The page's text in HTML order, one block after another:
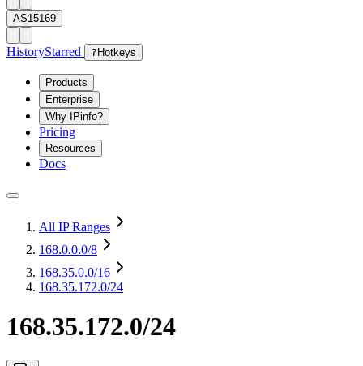
AS15169
HistoryStarred ? Hotkeys
Products
Enterprise
Why IPinfo?
Pricing
Resources
Docs
All IP Ranges
168.0.0.0/8
168.35.0.0/16
168.35.172.0/24
168.35.172.0/24